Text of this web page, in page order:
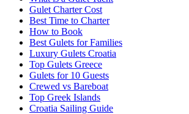
Gulet Charter Cost
Best Time to Charter
How to Book
Best Gulets for Families
Luxury Gulets Croatia
Top Gulets Greece
Gulets for 10 Guests
Crewed vs Bareboat
Top Greek Islands
Croatia Sailing Guide